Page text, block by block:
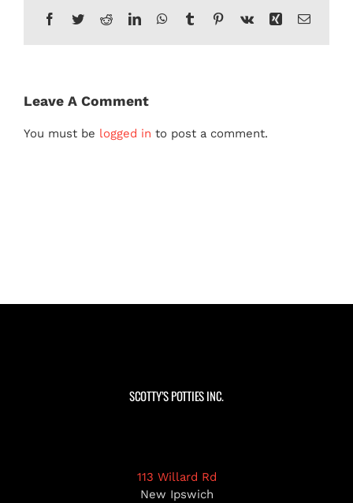
Facebook
TwitterRedditLinkedInWhatsApp
TumblrPinterest
Vk Xing Email
Leave A Comment
You must be logged in to post a comment.
SCOTTY’S POTTIES INC.
113 Willard Rd
New Ipswich